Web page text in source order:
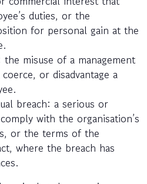
duties, or the
for personal gain at the
misuse of a management
or disadvantage a
breach: a serious or
with the organisation’s
or the terms of the
where the breach has